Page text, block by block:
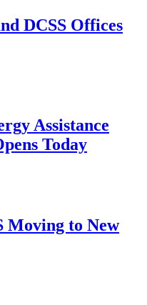
DCSS Offices
Assistance
Today
Moving to New